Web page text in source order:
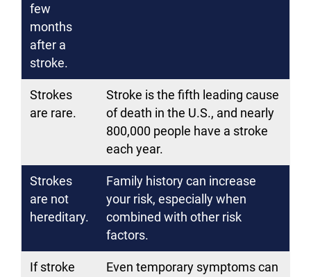
few
months
after a
stroke.
Strokes
are rare.
Stroke is the fifth leading cause
of death in the U.S., and nearly
800,000 people have a stroke
each year.
Strokes
are not
hereditary.
Family history can increase
your risk, especially when
combined with other risk
factors.
If stroke
Even temporary symptoms can